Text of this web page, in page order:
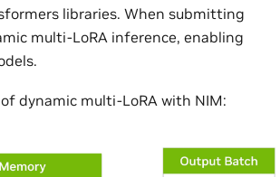
libraries. When submitting
multi-LoRA inference, enabling
dynamic multi-LoRA with NIM: